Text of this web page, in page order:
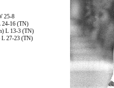
25-8
24-16 (TN)
L 13-3 (TN)
L 27-23 (TN)